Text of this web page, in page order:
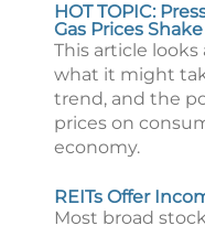
HOT TOPIC:
Gas Prices
This article looks
what it might
trend, and the
prices on
economy.
REITs Offer
Most broad